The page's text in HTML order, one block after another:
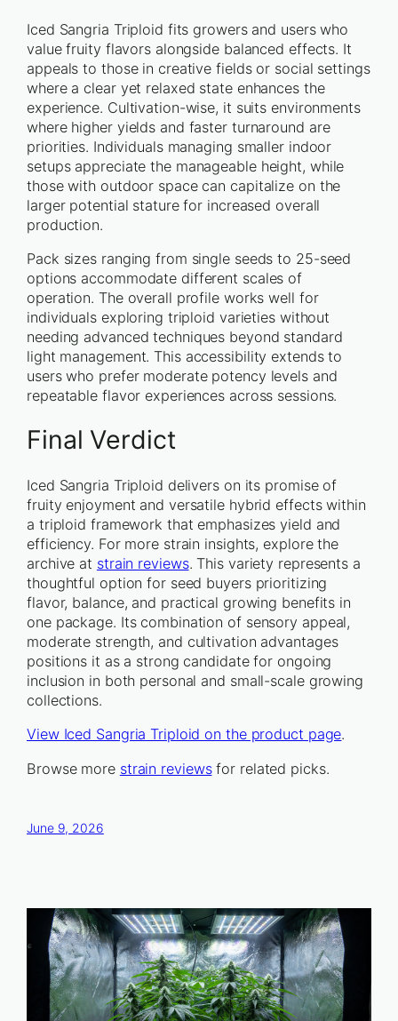
Iced Sangria Triploid fits growers and users who
value fruity flavors alongside balanced effects. It
appeals to those in creative fields or social settings
where a clear yet relaxed state enhances the
experience. Cultivation-wise, it suits environments
where higher yields and faster turnaround are
priorities. Individuals managing smaller indoor
setups appreciate the manageable height, while
those with outdoor space can capitalize on the
larger potential stature for increased overall
production.
Pack sizes ranging from single seeds to 25-seed
options accommodate different scales of
operation. The overall profile works well for
individuals exploring triploid varieties without
needing advanced techniques beyond standard
light management. This accessibility extends to
users who prefer moderate potency levels and
repeatable flavor experiences across sessions.
Final Verdict
Iced Sangria Triploid delivers on its promise of
fruity enjoyment and versatile hybrid effects within
a triploid framework that emphasizes yield and
efficiency. For more strain insights, explore the
archive at strain reviews. This variety represents a
thoughtful option for seed buyers prioritizing
flavor, balance, and practical growing benefits in
one package. Its combination of sensory appeal,
moderate strength, and cultivation advantages
positions it as a strong candidate for ongoing
inclusion in both personal and small-scale growing
collections.
View Iced Sangria Triploid on the product page.
Browse more strain reviewsfor related picks.
June 9, 2026